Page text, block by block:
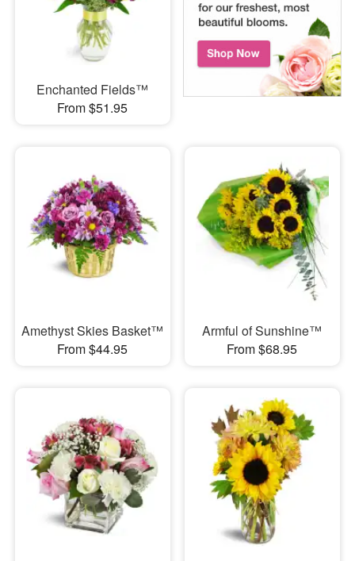
Enchanted Fields™
From $51.95
Amethyst Skies Basket™
From $44.95
Armful of Sunshine™
From $68.95